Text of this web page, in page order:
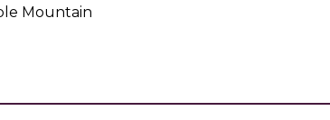
Mountain